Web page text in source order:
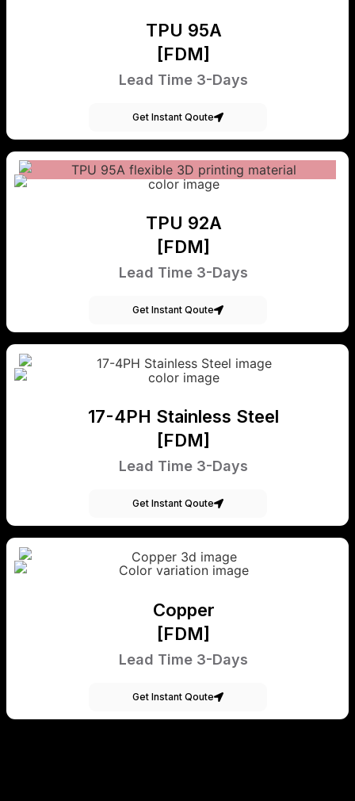
TPU 95A
[FDM]
Lead Time 3-Days
Get Instant Qoute
TPU 92A
[FDM]
Lead Time 3-Days
Get Instant Qoute
17-4PH Stainless Steel
[FDM]
Lead Time 3-Days
Get Instant Qoute
Copper
[FDM]
Lead Time 3-Days
Get Instant Qoute